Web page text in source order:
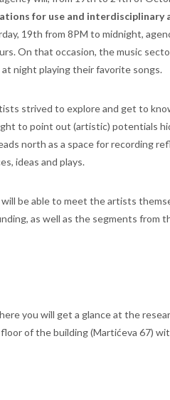
for use and interdisciplinary
19th from 8PM to midnight,
On that occasion, the music
night playing their favorite songs.
strived to explore and get to
to point out (artistic) potentials
north as a space for recording
ideas and plays.
be able to meet the artists
as well as the segments from
you will get a glance at the
of the building (Martićeva 67)